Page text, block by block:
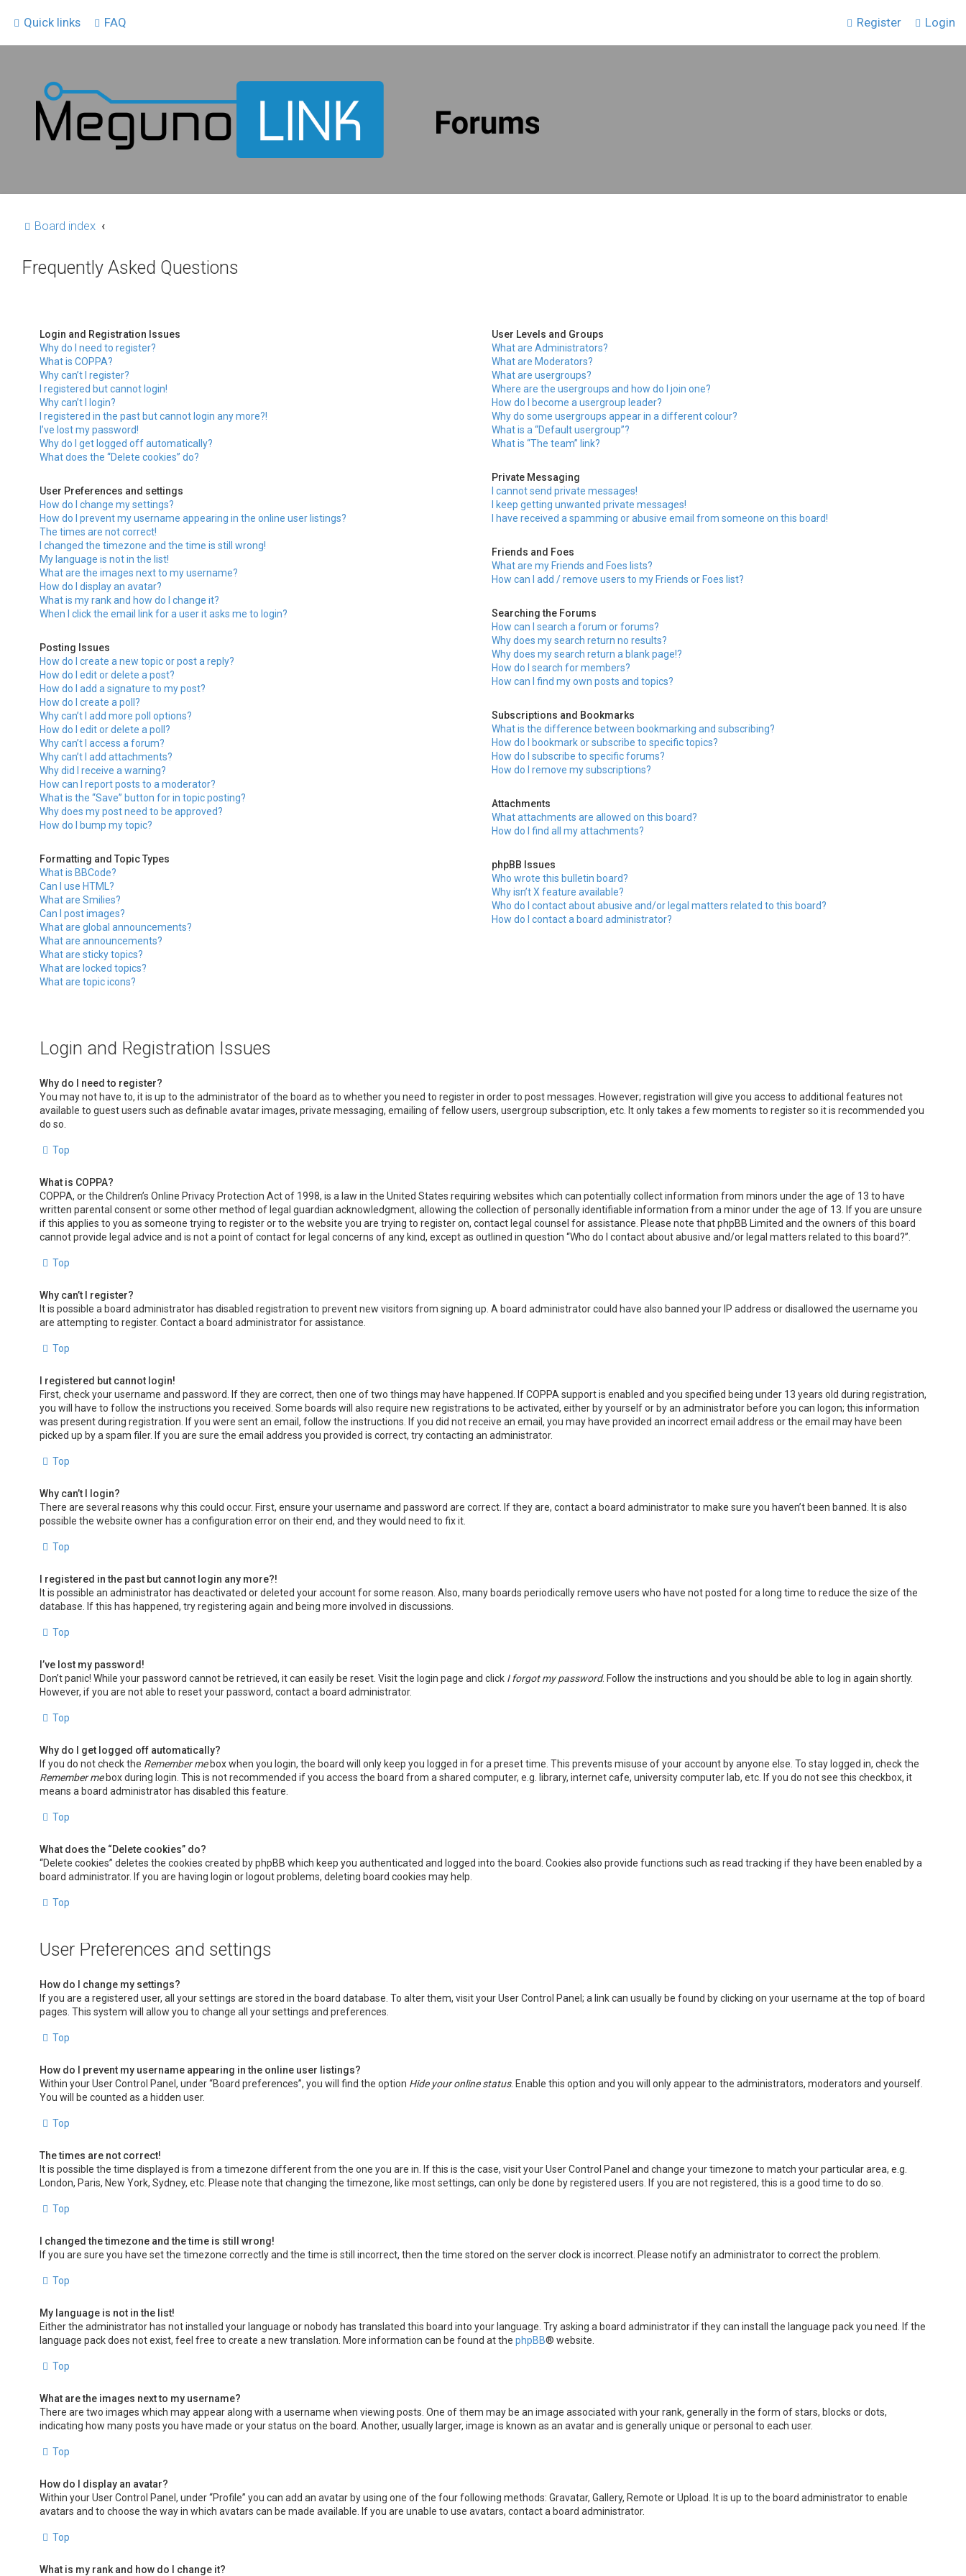
Quick links FAQ Login
Register
Board index
Frequently Asked Questions
Login and Registration Issues
Why do I need to register?
What is COPPA?
Why can’t I register?
I registered but cannot login!
Why can’t I login?
I registered in the past but cannot login any more?!
I’ve lost my password!
Why do I get logged off automatically?
What does the “Delete cookies” do?
User Preferences and settings
How do I change my settings?
How do I prevent my username appearing in the online user listings?
The times are not correct!
I changed the timezone and the time is still wrong!
My language is not in the list!
What are the images next to my username?
How do I display an avatar?
What is my rank and how do I change it?
When I click the email link for a user it asks me to login?
Posting Issues
How do I create a new topic or post a reply?
How do I edit or delete a post?
How do I add a signature to my post?
How do I create a poll?
Why can’t I add more poll options?
How do I edit or delete a poll?
Why can’t I access a forum?
Why can’t I add attachments?
Why did I receive a warning?
How can I report posts to a moderator?
What is the “Save” button for in topic posting?
Why does my post need to be approved?
How do I bump my topic?
Formatting and Topic Types
What is BBCode?
Can I use HTML?
What are Smilies?
Can I post images?
What are global announcements?
What are announcements?
What are sticky topics?
What are locked topics?
What are topic icons?
User Levels and Groups
What are Administrators?
What are Moderators?
What are usergroups?
Where are the usergroups and how do I join one?
How do I become a usergroup leader?
Why do some usergroups appear in a different colour?
What is a “Default usergroup”?
What is “The team” link?
Private Messaging
I cannot send private messages!
I keep getting unwanted private messages!
I have received a spamming or abusive email from someone on this board!
Friends and Foes
What are my Friends and Foes lists?
How can I add / remove users to my Friends or Foes list?
Searching the Forums
How can I search a forum or forums?
Why does my search return no results?
Why does my search return a blank page!?
How do I search for members?
How can I find my own posts and topics?
Subscriptions and Bookmarks
What is the difference between bookmarking and subscribing?
How do I bookmark or subscribe to specific topics?
How do I subscribe to specific forums?
How do I remove my subscriptions?
Attachments
What attachments are allowed on this board?
How do I find all my attachments?
phpBB Issues
Who wrote this bulletin board?
Why isn’t X feature available?
Who do I contact about abusive and/or legal matters related to this board?
How do I contact a board administrator?
Login and Registration Issues
Why do I need to register?
You may not have to, it is up to the administrator of the board as to whether you need to register in order to post messages. However; registration will give you access to additional features not
available to guest users such as definable avatar images, private messaging, emailing of fellow users, usergroup subscription, etc. It only takes a few moments to register so it is recommended you
do so.
Top
What is COPPA?
COPPA, or the Children’s Online Privacy Protection Act of 1998, is a law in the United States requiring websites which can potentially collect information from minors under the age of 13 to have
written parental consent or some other method of legal guardian acknowledgment, allowing the collection of personally identifiable information from a minor under the age of 13. If you are unsure
if this applies to you as someone trying to register or to the website you are trying to register on, contact legal counsel for assistance. Please note that phpBB Limited and the owners of this board
cannot provide legal advice and is not a point of contact for legal concerns of any kind, except as outlined in question “Who do I contact about abusive and/or legal matters related to this board?”.
Top
Why can’t I register?
It is possible a board administrator has disabled registration to prevent new visitors from signing up. A board administrator could have also banned your IP address or disallowed the username you
are attempting to register. Contact a board administrator for assistance.
Top
I registered but cannot login!
First, check your username and password. If they are correct, then one of two things may have happened. If COPPA support is enabled and you specified being under 13 years old during registration,
you will have to follow the instructions you received. Some boards will also require new registrations to be activated, either by yourself or by an administrator before you can logon; this information
was present during registration. If you were sent an email, follow the instructions. If you did not receive an email, you may have provided an incorrect email address or the email may have been
picked up by a spam filer. If you are sure the email address you provided is correct, try contacting an administrator.
Top
Why can’t I login?
There are several reasons why this could occur. First, ensure your username and password are correct. If they are, contact a board administrator to make sure you haven’t been banned. It is also
possible the website owner has a configuration error on their end, and they would need to fix it.
Top
I registered in the past but cannot login any more?!
It is possible an administrator has deactivated or deleted your account for some reason. Also, many boards periodically remove users who have not posted for a long time to reduce the size of the
database. If this has happened, try registering again and being more involved in discussions.
Top
I’ve lost my password!
Don’t panic! While your password cannot be retrieved, it can easily be reset. Visit the login page and click I forgot my password. Follow the instructions and you should be able to log in again shortly.
However, if you are not able to reset your password, contact a board administrator.
Top
Why do I get logged off automatically?
If you do not check the Remember mebox when you login, the board will only keep you logged in for a preset time. This prevents misuse of your account by anyone else. To stay logged in, check the
Remember mebox during login. This is not recommended if you access the board from a shared computer, e.g. library, internet cafe, university computer lab, etc. If you do not see this checkbox, it
means a board administrator has disabled this feature.
Top
What does the “Delete cookies” do?
“Delete cookies” deletes the cookies created by phpBB which keep you authenticated and logged into the board. Cookies also provide functions such as read tracking if they have been enabled by a
board administrator. If you are having login or logout problems, deleting board cookies may help.
Top
User Preferences and settings
How do I change my settings?
If you are a registered user, all your settings are stored in the board database. To alter them, visit your User Control Panel; a link can usually be found by clicking on your username at the top of board
pages. This system will allow you to change all your settings and preferences.
Top
How do I prevent my username appearing in the online user listings?
Within your User Control Panel, under “Board preferences”, you will find the option Hide your online status. Enable this option and you will only appear to the administrators, moderators and yourself.
You will be counted as a hidden user.
Top
The times are not correct!
It is possible the time displayed is from a timezone different from the one you are in. If this is the case, visit your User Control Panel and change your timezone to match your particular area, e.g.
London, Paris, New York, Sydney, etc. Please note that changing the timezone, like most settings, can only be done by registered users. If you are not registered, this is a good time to do so.
Top
I changed the timezone and the time is still wrong!
If you are sure you have set the timezone correctly and the time is still incorrect, then the time stored on the server clock is incorrect. Please notify an administrator to correct the problem.
Top
My language is not in the list!
Either the administrator has not installed your language or nobody has translated this board into your language. Try asking a board administrator if they can install the language pack you need. If the
language pack does not exist, feel free to create a new translation. More information can be found at the phpBB® website.
Top
What are the images next to my username?
There are two images which may appear along with a username when viewing posts. One of them may be an image associated with your rank, generally in the form of stars, blocks or dots,
indicating how many posts you have made or your status on the board. Another, usually larger, image is known as an avatar and is generally unique or personal to each user.
Top
How do I display an avatar?
Within your User Control Panel, under “Profile” you can add an avatar by using one of the four following methods: Gravatar, Gallery, Remote or Upload. It is up to the board administrator to enable
avatars and to choose the way in which avatars can be made available. If you are unable to use avatars, contact a board administrator.
Top
What is my rank and how do I change it?